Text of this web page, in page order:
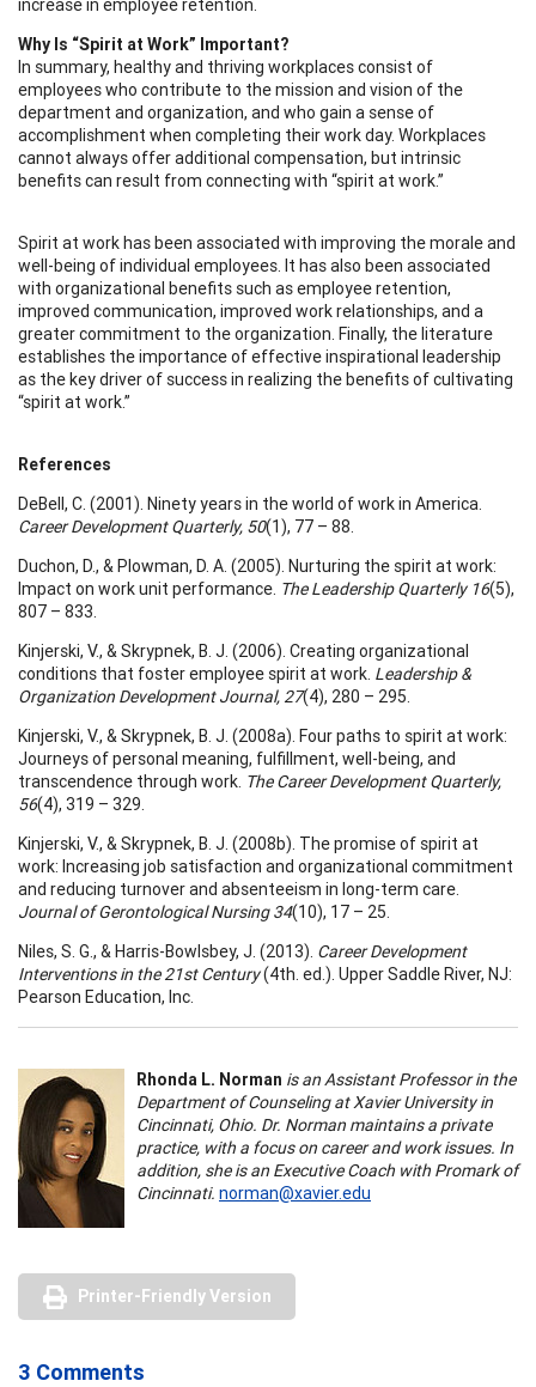
increase in employee retention.
Why Is “Spirit at Work” Important?
In summary, healthy and thriving workplaces consist of
employees who contribute to the mission and vision of the
department and organization, and who gain a sense of
accomplishment when completing their work day. Workplaces
cannot always offer additional compensation, but intrinsic
benefits can result from connecting with “spirit at work.”
Spirit at work has been associated with improving the morale and
well-being of individual employees. It has also been associated
with organizational benefits such as employee retention,
improved communication, improved work relationships, and a
greater commitment to the organization. Finally, the literature
establishes the importance of effective inspirational leadership
as the key driver of success in realizing the benefits of cultivating
“spirit at work.”
References
DeBell, C. (2001). Ninety years in the world of work in America.
Career Development Quarterly, 50(1), 77 – 88.
Duchon, D., & Plowman, D. A. (2005). Nurturing the spirit at work:
Impact on work unit performance. The Leadership Quarterly 16(5),
807 – 833.
Kinjerski, V., & Skrypnek, B. J. (2006). Creating organizational
conditions that foster employee spirit at work. Leadership &
Organization Development Journal, 27(4), 280 – 295.
Kinjerski, V., & Skrypnek, B. J. (2008a). Four paths to spirit at work:
Journeys of personal meaning, fulfillment, well-being, and
transcendence through work. The Career Development Quarterly,
56(4), 319 – 329.
Kinjerski, V., & Skrypnek, B. J. (2008b). The promise of spirit at
work: Increasing job satisfaction and organizational commitment
and reducing turnover and absenteeism in long-term care.
Journal of Gerontological Nursing 34(10), 17 – 25.
Niles, S. G., & Harris-Bowlsbey, J. (2013). Career Development
Interventions in the 21stCentury(4th. ed.). Upper Saddle River, NJ:
Pearson Education, Inc.
Rhonda L. Norman is an Assistant Professor in the
Department of Counseling at Xavier University in
Cincinnati, Ohio. Dr. Norman maintains a private
practice, with a focus on career and work issues. In
addition, she is an Executive Coach with Promark of
Cincinnati. norman@xavier.edu
Printer-Friendly Version
3 Comments